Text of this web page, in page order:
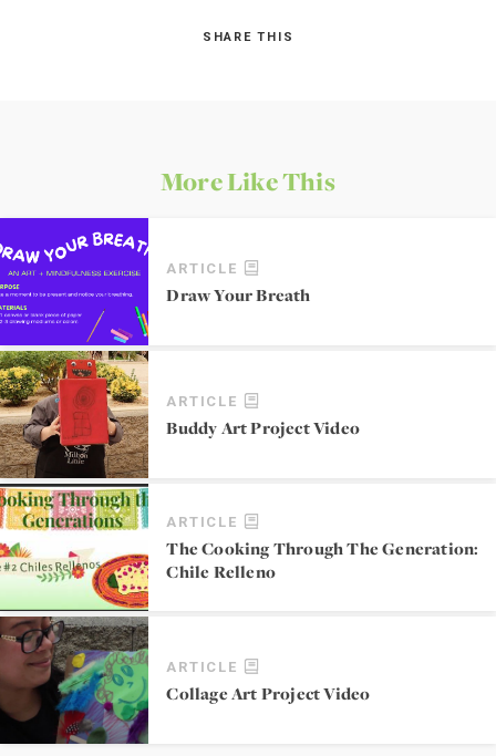
SHARE THIS
More Like This
ARTICLE
Draw Your Breath
ARTICLE
Buddy Art Project Video
ARTICLE
The Cooking Through The Generation:
Chile Relleno
ARTICLE
Collage Art Project Video